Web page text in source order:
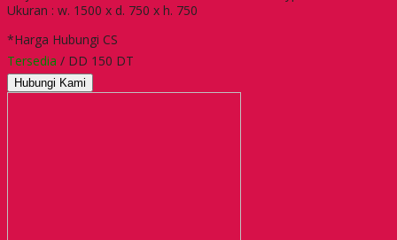
Ukuran : w. 1500 x d. 750 x h. 750
*Harga Hubungi CS
Tersedia / DD 150 DT
Hubungi Kami